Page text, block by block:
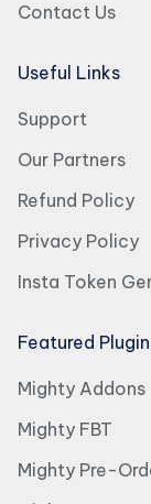
Contact Us
Useful Links
Support
Our Partners
Refund Policy
Privacy Policy
Insta Token
Featured
Mighty Addons
Mighty FBT
Mighty Pre-